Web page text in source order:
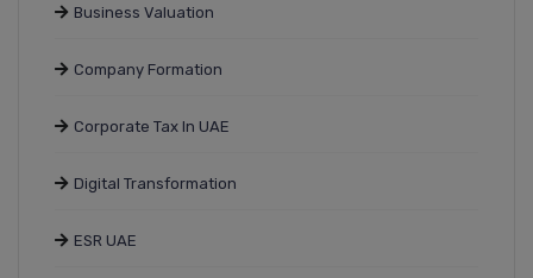
Business Valuation
Company Formation
Corporate Tax In UAE
Digital Transformation
ESR UAE